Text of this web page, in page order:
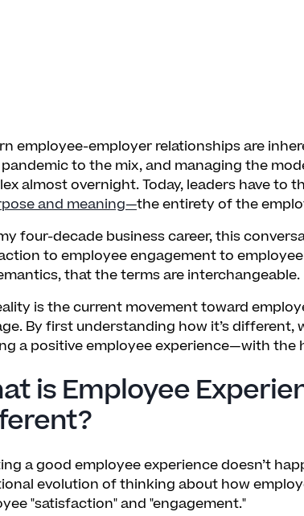
employee-employer relationships are
to the mix, and managing the
almost overnight. Today, leaders have to
and meaning—the entirety of the
four-decade business career, this
to employee engagement to
that the terms are interchangeable.
is the current movement toward
By first understanding how it’s
a positive employee experience—with
is Employee
a good employee experience doesn’t
evolution of thinking about how
"satisfaction" and "engagement."